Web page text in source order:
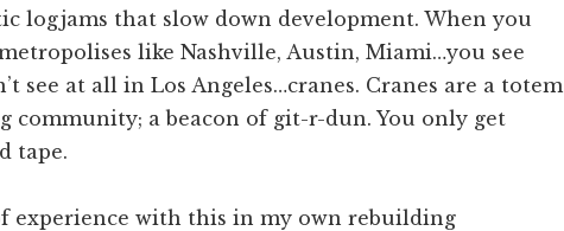
logjams that slow down development. When you
like Nashville, Austin, Miami…you see
see at all in Los Angeles…cranes. Cranes are a totem
community; a beacon of git-r-dun. You only get
tape.
experience with this in my own rebuilding